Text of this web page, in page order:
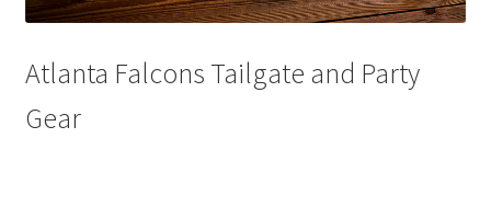
Shop
Atlanta Falcons Tailgate and Party
Gear